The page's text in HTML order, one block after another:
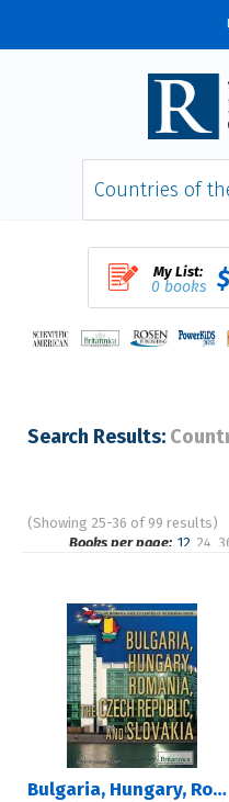
My List:
0 books
Search Results:
(Showing 25-36 of 99 results)
PagesBooks per page: 12 24
Bulgaria, Hungary, Romania, the Czech Republic, and Slovakia